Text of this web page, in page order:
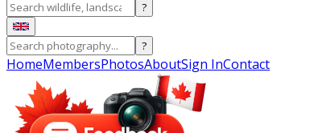
?
?
HomeMembersPhotosAboutSign InContact